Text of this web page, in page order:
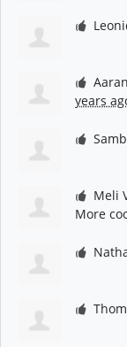
years
Meli
More